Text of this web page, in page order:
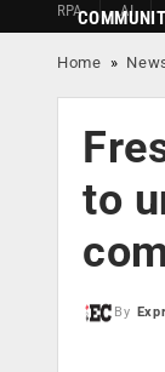
RPA AI
Home »
to
By